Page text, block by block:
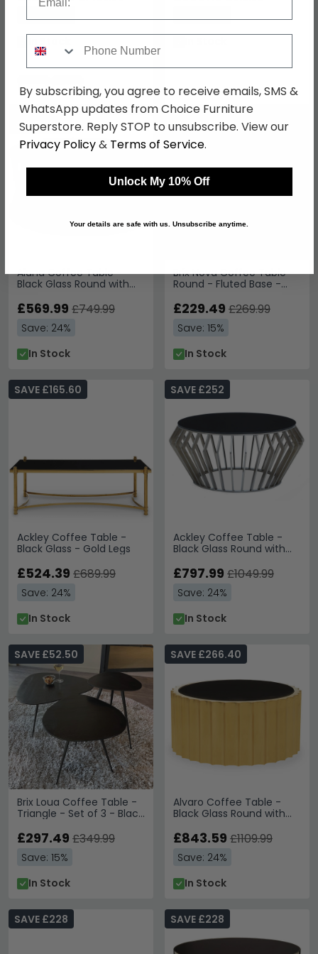
Save: 24%
Save: 24%
Alana Coffee Table -
Black Glass Round with
SAVE £180
£569.99 £749.99
Save: 24%
In Stock
Brix Nova Coffee Table -
Round - Fluted Base -
Mango Wood
SAVE £40.50
£229.49 £269.99
Save: 15%
In Stock
Ackley Coffee Table -
Black Glass - Gold Legs
SAVE £165.60
£524.39 £689.99
Save: 24%
In Stock
Ackley Coffee Table -
Black Glass Round with
SAVE £252
£797.99 £1049.99
Save: 24%
In Stock
Brix Loua Coffee Table -
Triangle - Set of 3 - Black
SAVE £52.50
£297.49 £349.99
Save: 15%
In Stock
Alvaro Coffee Table -
Black Glass Round with
SAVE £266.40
£843.59 £1109.99
Save: 24%
In Stock
SAVE £228 SAVE £228
By subscribing, you agree to receive emails, SMS &
WhatsApp updates from Choice Furniture
Superstore. Reply STOP to unsubscribe. View our
Privacy Policy& Terms of Service.
Unlock My 10% Off
Your details are safe with us. Unsubscribe anytime.